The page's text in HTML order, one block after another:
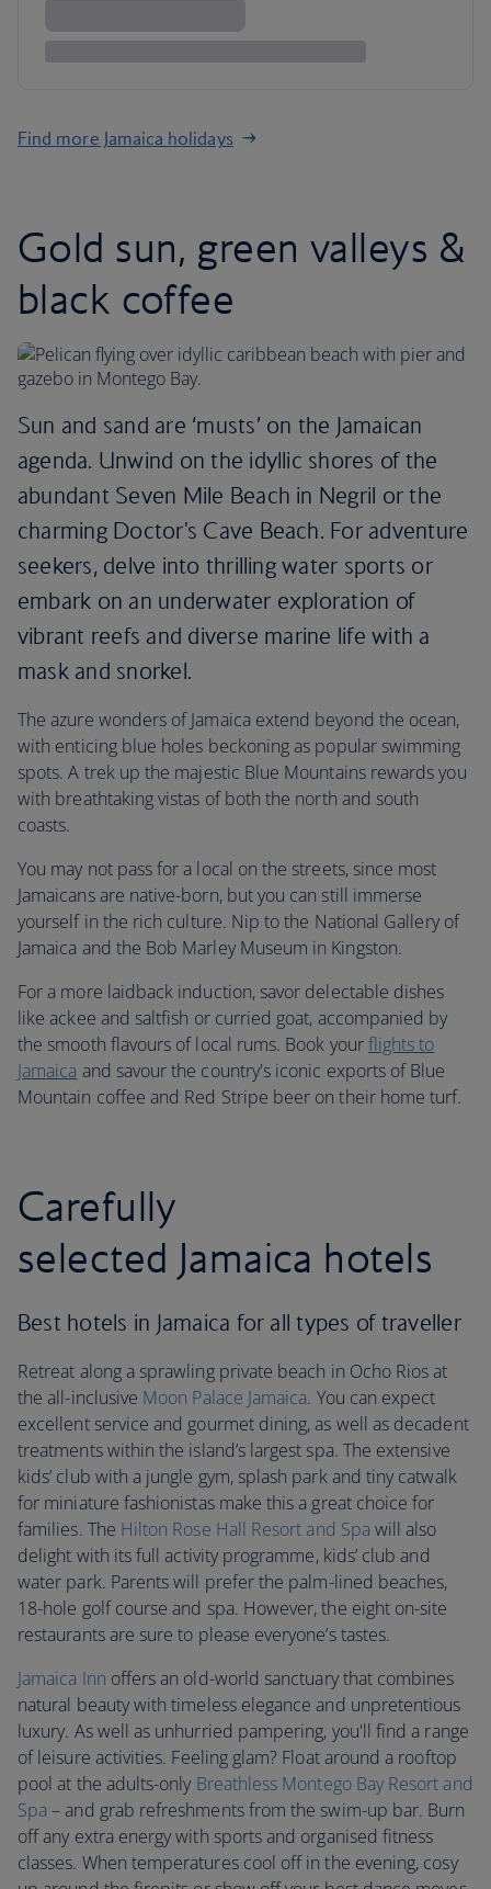
Find more Jamaica holidays
Gold sun, green valleys &
black coffee
Sun and sand are ‘musts’ on the Jamaican
agenda. Unwind on the idyllic shores of the
abundant Seven Mile Beach in Negril or the
charming Doctor's Cave Beach. For adventure
seekers, delve into thrilling water sports or
embark on an underwater exploration of
vibrant reefs and diverse marine life with a
mask and snorkel.
The azure wonders of Jamaica extend beyond the ocean,
with enticing blue holes beckoning as popular swimming
spots. A trek up the majestic Blue Mountains rewards you
with breathtaking vistas of both the north and south
coasts.
You may not pass for a local on the streets, since most
Jamaicans are native-born, but you can still immerse
yourself in the rich culture. Nip to the National Gallery of
Jamaica and the Bob Marley Museum in Kingston.
For a more laidback induction, savor delectable dishes
like ackee and saltfish or curried goat, accompanied by
the smooth flavours of local rums. Book yourflights to
Jamaica and savour the country's iconic exports of Blue
Mountain coffee and Red Stripe beer on their home turf.
Carefully
selected Jamaica hotels
Best hotels in Jamaica for all types of traveller
Retreat along a sprawling private beach in Ocho Rios at
the all-inclusive Moon Palace Jamaica. You can expect
excellent service and gourmet dining, as well as decadent
treatments within the island’s largest spa. The extensive
kids’ club with a jungle gym, splash park and tiny catwalk
for miniature fashionistas make this a great choice for
families. The Hilton Rose Hall Resort and Spa will also
delight with its full activity programme, kids’ club and
water park. Parents will prefer the palm-lined beaches,
18-hole golf course and spa. However, the eight on-site
restaurants are sure to please everyone’s tastes.
Jamaica Inn offers an old-world sanctuary that combines
natural beauty with timeless elegance and unpretentious
luxury. As well as unhurried pampering, you'll find a range
of leisure activities. Feeling glam? Float around a rooftop
pool at the adults-only Breathless Montego Bay Resort and
Spa – and grab refreshments from the swim-up bar. Burn
off any extra energy with sports and organised fitness
classes. When temperatures cool off in the evening, cosy